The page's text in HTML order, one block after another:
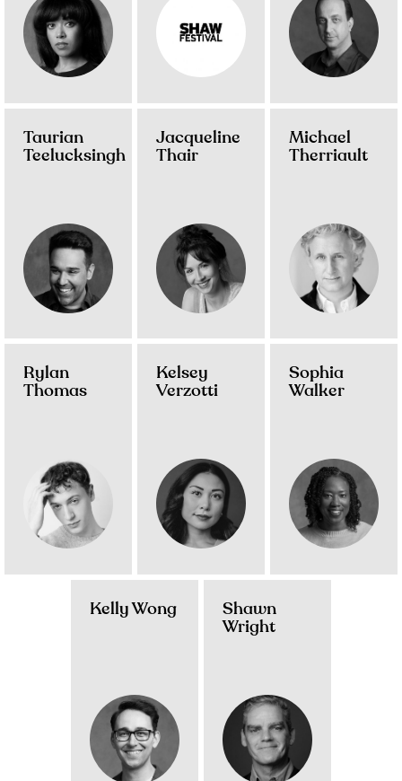
Taurian
Teelucksingh
Jacqueline
Thair
Michael
Therriault
Rylan
Thomas
Kelsey
Verzotti
Sophia
Walker
Kelly Wong
Shawn
Wright